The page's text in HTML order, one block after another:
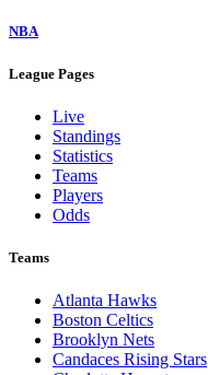
NBA
League Pages
Live
Standings
Statistics
Teams
Players
Odds
Teams
Atlanta Hawks
Boston Celtics
Brooklyn Nets
Candaces Rising Stars